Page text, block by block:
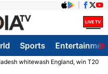
Sports
whitewash England, win T20